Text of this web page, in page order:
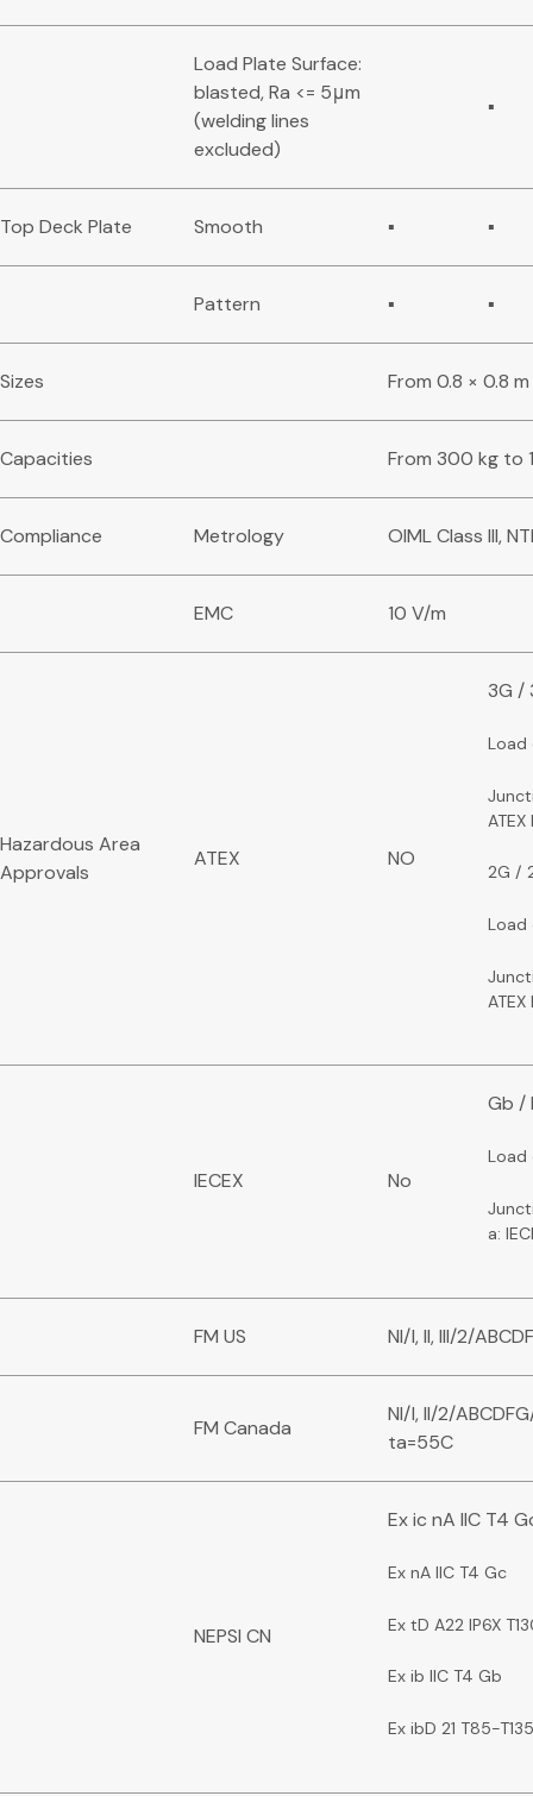
Load Plate Surface:
blasted, Ra <= 5μm
(welding lines
excluded)
▪
Top Deck Plate Smooth ▪ ▪
Pattern ▪ ▪
Sizes From 0.8 × 0.8
Capacities From 300 kg to
Compliance Metrology OIML Class III,
EMC 10 V/m
Hazardous Area
Approvals
ATEX NO
3G /
Load
2G /
Load
IECEX No
Gb /
Load
a:
FM US NI/I, II, III/2/
FM Canada
NI/I, II/2/
ta=55C
NEPSI CN
Ex ic nA IIC T4
Ex nA IIC T4 Gc
Ex tD A22 IP6X
Ex ib IIC T4 Gb
Ex ibD 21 T85-T135